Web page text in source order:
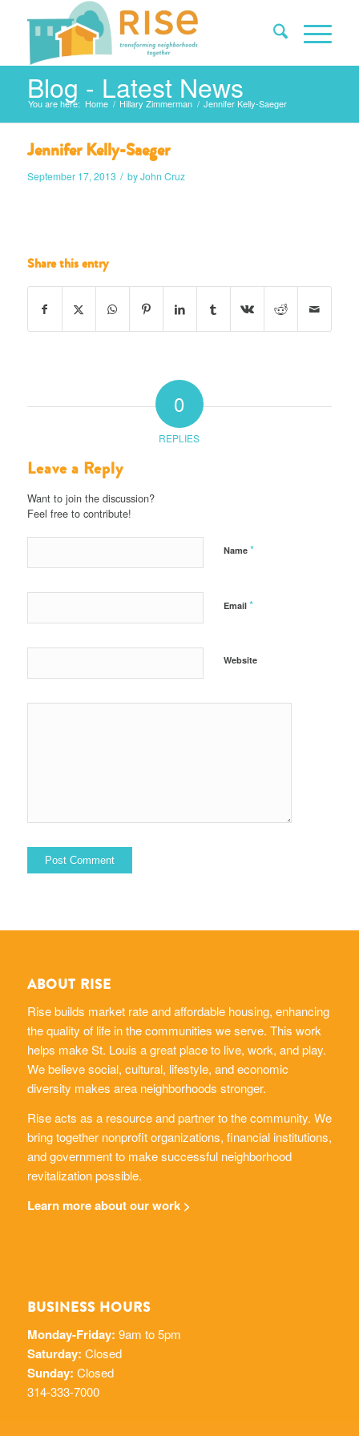
Blog - Latest News
You are here: Home / Hillary Zimmerman / Jennifer Kelly-Saeger
Jennifer Kelly-Saeger
September 17, 2013 / byJohn Cruz
Share this entry
0
REPLIES
Leave a Reply
Want to join the discussion?
Feel free to contribute!
Name *
Email *
Website
ABOUT RISE
Rise builds market rate and affordable housing, enhancing
the quality of life in the communities we serve. This work
helps make St. Louis a great place to live, work, and play.
We believe social, cultural, lifestyle, and economic
diversity makes area neighborhoods stronger.
Rise acts as a resource and partner to the community. We
bring together nonprofit organizations, financial institutions,
and government to make successful neighborhood
revitalization possible.
Learn more about our work >
BUSINESS HOURS
Monday-Friday: 9am to 5pm
Saturday: Closed
Sunday: Closed
314-333-7000